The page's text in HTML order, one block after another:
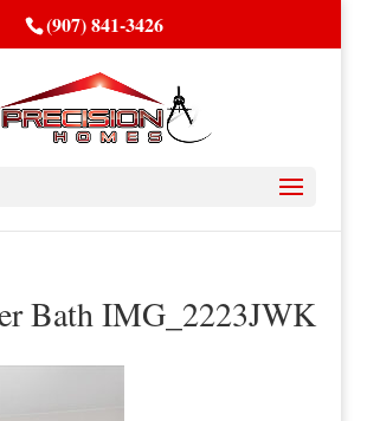
(907) 841-3426
Bath IMG_2223JWK